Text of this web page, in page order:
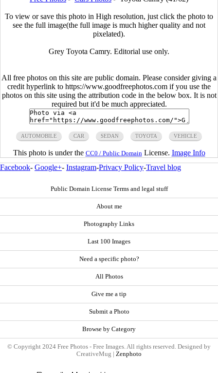
To view or save this photo in High resolution, just click the photo to
see the full image(the full image is much higher quality and not
pixelated).
Grey Toyota Camry. Editorial use only.
All free photos on this site are public domain. Please consider giving a
credit hyperlink to https://www.goodfreephotos.com if you use the
photos on this site using the attribution code in the below box. It is not
required but it'd be much appreciated.
AUTOMOBILE CAR SEDAN TOYOTA VEHICLE
This photo is under the CC0 / Public Domain License. Image Info
Facebook- Google+- Instagram-Privacy Policy-Travel blog
Public Domain License Terms and legal stuff
About me
Photography Links
Last 100 Images
Need a specific photo?
All Photos
Give me a tip
Submit a Photo
Browse by Category
© Copyright 2024 Free Photos - Free Images. All rights reserved. Designed by
CreativeMug | Zenphoto